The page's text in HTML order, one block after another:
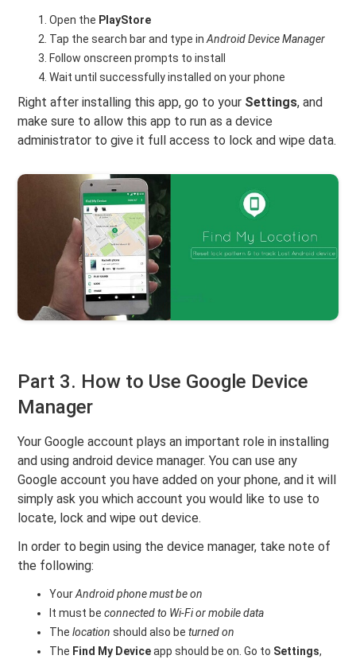
Open the PlayStore
Tap the search bar and type inAndroid Device Manager
Follow onscreen prompts to install
Wait until successfully installed on your phone
Right after installing this app, go to your Settings, and
make sure to allow this app to run as a device
administrator to give it full access to lock and wipe data.
Part 3. How to Use Google Device
Manager
Your Google account plays an important role in installing
and using android device manager. You can use any
Google account you have added on your phone, and it will
simply ask you which account you would like to use to
locate, lock and wipe out device.
In order to begin using the device manager, take note of
the following:
YourAndroid phone must be on
It must beconnected to Wi-Fi or mobile data
Thelocation should also beturned on
The Find My Deviceapp should be on. Go to Settings,